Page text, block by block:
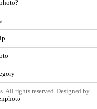
All rights reserved. Designed by